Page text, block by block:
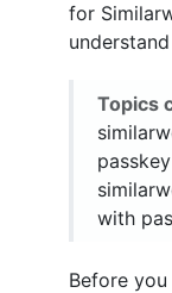
for
Topics
with
Before